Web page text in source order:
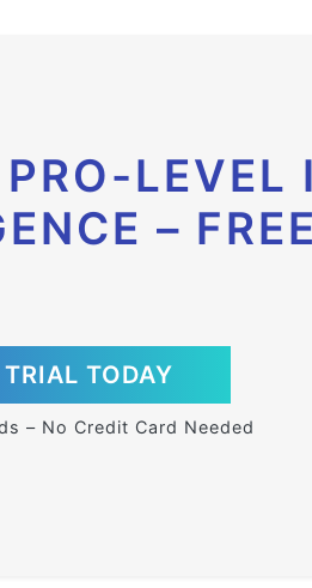
LEVEL
–
TODAY
– No Credit Card Needed